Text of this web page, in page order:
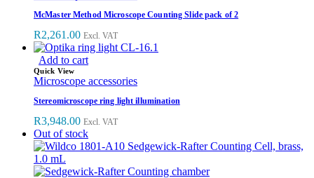
McMaster Method Microscope Counting Slide pack of 2
R2,261.00 Excl. VAT
Add to cart
Quick View
Microscope accessories
Stereomicroscope ring light illumination
R3,948.00 Excl. VAT
Out of stock